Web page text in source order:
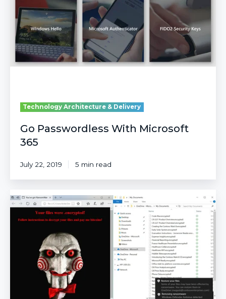
Microsoft
365
Technology Architecture & Delivery
Go Passwordless With Microsoft
365
July 22, 2019 5 min read
Top
10
Security
Practices
Microsoft